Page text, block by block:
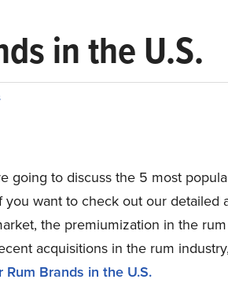
in the U.S.
going to discuss the 5 most
you want to check out our detailed
the premiumization in the rum
acquisitions in the rum
Brands in the U.S.